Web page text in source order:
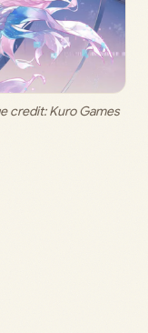
credit: Kuro Games